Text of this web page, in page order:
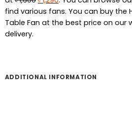
price
was:
price
is:
find various fans. You can buy the
Table Fan at the best price on our
delivery.
ADDITIONAL INFORMATION